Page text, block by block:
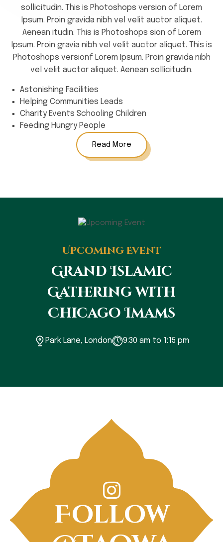
sollicitudin. This is Photoshops version of Lorem
Ipsum. Proin gravida nibh vel velit auctor aliquet.
Aenean itudin. This is Photoshops sion of Lorem
Ipsum. Proin gravia nibh vel velit auctor aliquet. This is
Photoshops versionf Lorem Ipsum. Proin gravida nibh
vel velit auctor aliquet. Aenean sollicitudin.
Astonishing Facilities
Helping Communities Leads
Charity Events Schooling Children
Feeding Hungry People
Read More
Upcoming Event
Grand Islamic
Gathering with
Chicago Imams
Park Lane, London 9:30 am to 1:15 pm
Follow